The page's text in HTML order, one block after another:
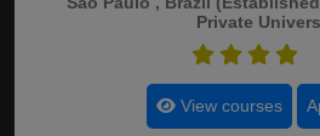
Private
View courses